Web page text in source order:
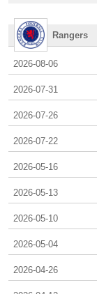
Rangers
2026-08-06
2026-07-31
2026-07-26
2026-07-22
2026-05-16
2026-05-13
2026-05-10
2026-05-04
2026-04-26